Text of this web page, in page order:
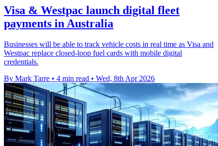
Visa & Westpac launch digital fleet
payments in Australia
Businesses will be able to track vehicle costs in real time as Visa and
Westpac replace closed-loop fuel cards with mobile digital
credentials.
By Mark Tarre • 4 min read • Wed, 8th Apr 2026